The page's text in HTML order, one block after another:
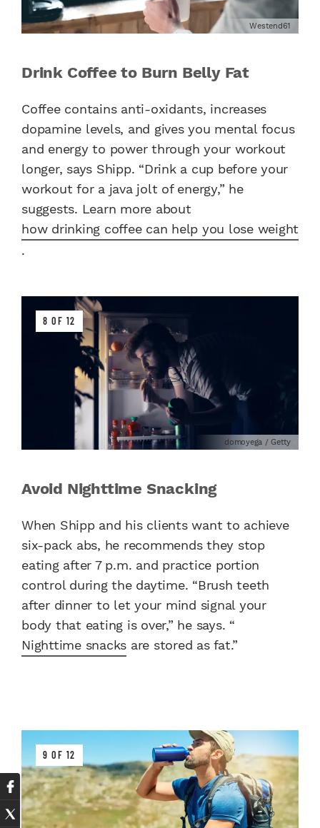
Westend61
Drink Coffee to Burn Belly Fat
Coffee contains anti-oxidants, increases
dopamine levels, and gives you mental focus
and energy to power through your workout
longer, says Shipp. “Drink a cup before your
workout for a java jolt of energy,” he
suggests. Learn more about
how drinking coffee can help you lose weight
.
8 OF 12
domoyega / Getty
Avoid Nighttime Snacking
When Shipp and his clients want to achieve
six-pack abs, he recommends they stop
eating after 7 p.m. and practice portion
control during the daytime. “Brush teeth
after dinner to let your mind signal your
body that eating is over,” he says. “
Nighttime snacks are stored as fat.”
9 OF 12